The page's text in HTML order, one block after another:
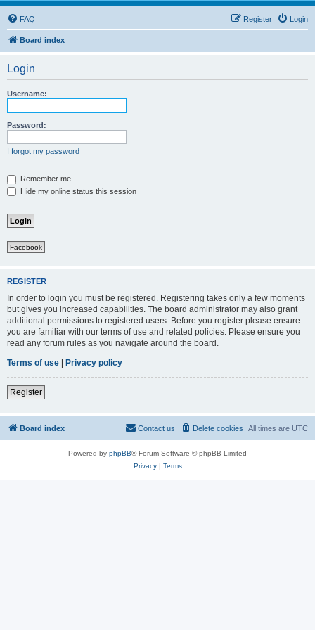
FAQ Login
Register
Board index
Login
Username:
Password:
I forgot my password
Remember me
Hide my online status this session
Facebook
REGISTER
In order to login you must be registered. Registering takes only a few moments
but gives you increased capabilities. The board administrator may also grant
additional permissions to registered users. Before you register please ensure
you are familiar with our terms of use and related policies. Please ensure you
read any forum rules as you navigate around the board.
Terms of use | Privacy policy
Register
Board index All times are UTC
Delete cookies
Contact us
Powered by phpBB® Forum Software © phpBB Limited
Privacy| Terms